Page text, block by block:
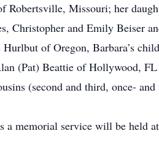
Robertsville, Missouri; her
Christopher and Emily Beiser
Hurlbut of Oregon, Barbara’s
(Pat) Beattie of Hollywood,
(second and third, once-
a memorial service will be held